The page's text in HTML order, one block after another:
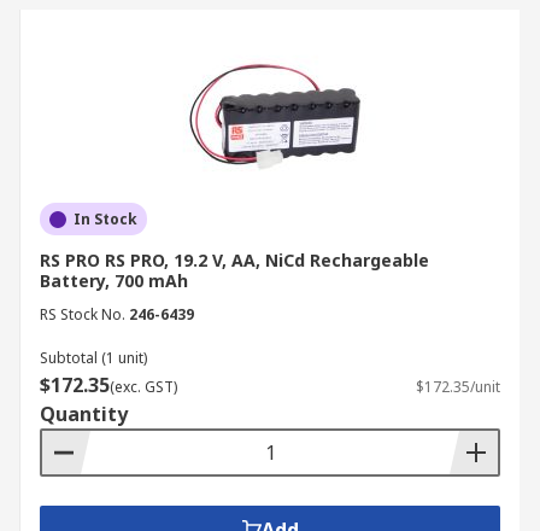
In Stock
RS PRO RS PRO, 19.2 V, AA, NiCd Rechargeable
Battery, 700 mAh
RS Stock No. 246-6439
Subtotal (1 unit)
$172.35(exc. GST) $172.35/unit
Quantity